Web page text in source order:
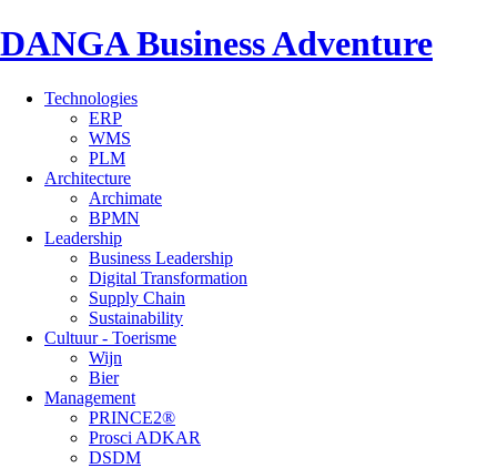
DANGA Business Adventure
Technologies
ERP
WMS
PLM
Architecture
Archimate
BPMN
Leadership
Business Leadership
Digital Transformation
Supply Chain
Sustainability
Cultuur - Toerisme
Wijn
Bier
Management
PRINCE2®
Prosci ADKAR
DSDM